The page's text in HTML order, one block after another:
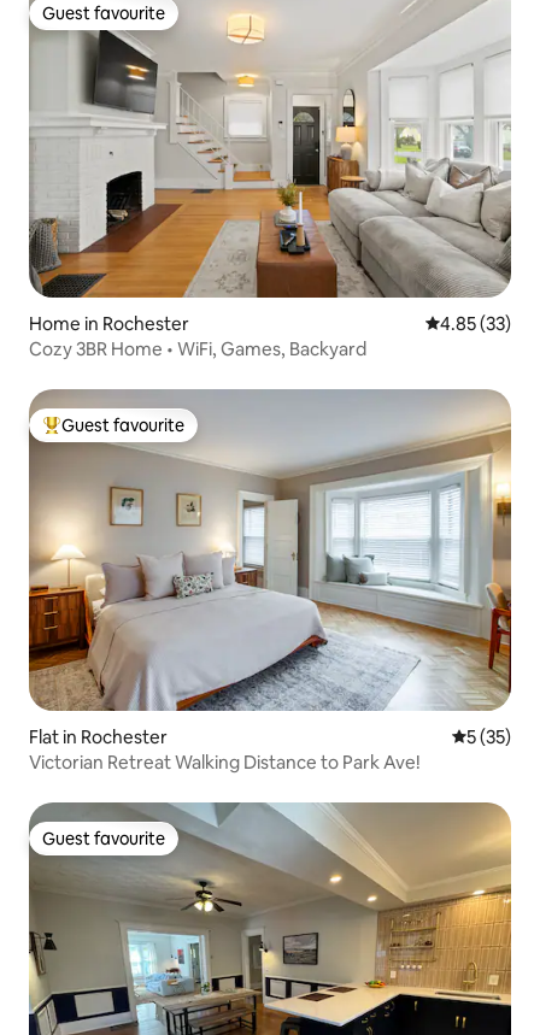
Guest favourite
Guest favourite
Home in Rochester 4.85 out of 5
4.85 (33)
Cozy 3BR Home • WiFi, Games, Backyard
Top guest favourite
Guest favourite
Flat in Rochester 5 out of 5
5 (35)
Victorian Retreat Walking Distance to Park Ave!
Guest favourite
Guest favourite